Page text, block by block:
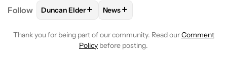
Follow FOLLOWFOLLOW "DUNCAN ELDER" TO RECEIVE
Duncan Elder+ FOLLOW
News+
Thank you for being part of our community. Read ourComment
Policy before posting.